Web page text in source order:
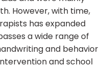
However, with time,
has expanded
a wide range of
and behavior
and school